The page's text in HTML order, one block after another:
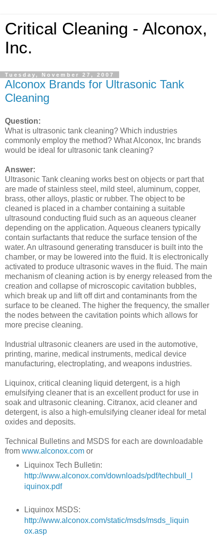
Critical Cleaning - Alconox,
Inc.
Tuesday, November 27, 2007
Alconox Brands for Ultrasonic Tank
Cleaning
Question:
What is ultrasonic tank cleaning? Which industries
commonly employ the method? What Alconox, Inc brands
would be ideal for ultrasonic tank cleaning?
Answer:
Ultrasonic Tank cleaning works best on objects or part that
are made of stainless steel, mild steel, aluminum, copper,
brass, other alloys, plastic or rubber. The object to be
cleaned is placed in a chamber containing a suitable
ultrasound conducting fluid such as an aqueous cleaner
depending on the application. Aqueous cleaners typically
contain surfactants that reduce the surface tension of the
water. An ultrasound generating transducer is built into the
chamber, or may be lowered into the fluid. It is electronically
activated to produce ultrasonic waves in the fluid. The main
mechanism of cleaning action is by energy released from the
creation and collapse of microscopic cavitation bubbles,
which break up and lift off dirt and contaminants from the
surface to be cleaned. The higher the frequency, the smaller
the nodes between the cavitation points which allows for
more precise cleaning.
Industrial ultrasonic cleaners are used in the automotive,
printing, marine, medical instruments, medical device
manufacturing, electroplating, and weapons industries.
Liquinox, critical cleaning liquid detergent, is a high
emulsifying cleaner that is an excellent product for use in
soak and ultrasonic cleaning. Citranox, acid cleaner and
detergent, is also a high-emulsifying cleaner ideal for metal
oxides and deposits.
Technical Bulletins and MSDS for each are downloadable
from www.alconox.com or
Liquinox Tech Bulletin:
http://www.alconox.com/downloads/pdf/techbull_l
iquinox.pdf
Liquinox MSDS:
http://www.alconox.com/static/msds/msds_liquin
ox.asp